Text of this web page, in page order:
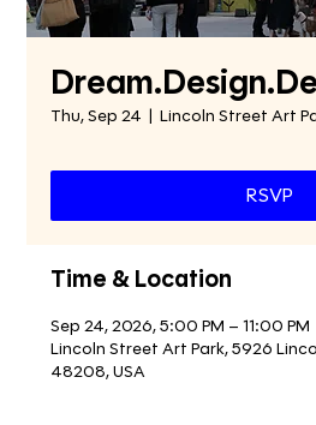
Thu, Sep 24
  |
Lincoln Street Art
RSVP
Time & Location
Sep 24, 2026, 5:00 PM – 11:00 PM
Lincoln Street Art Park, 5926
48208, USA